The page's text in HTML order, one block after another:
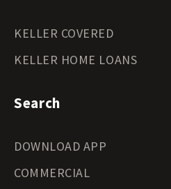
KELLER COVERED
KELLER HOME LOANS
Search
DOWNLOAD APP
COMMERCIAL